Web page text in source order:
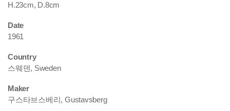
H.23cm, D.8cm
Date
1961
Country
스웨덴, Sweden
Maker
구스타브스베리, Gustavsberg